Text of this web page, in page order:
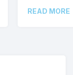
READ MORE